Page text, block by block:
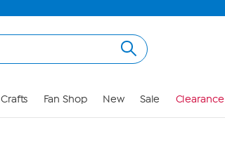
Crafts Fan Shop New Sale Clearance